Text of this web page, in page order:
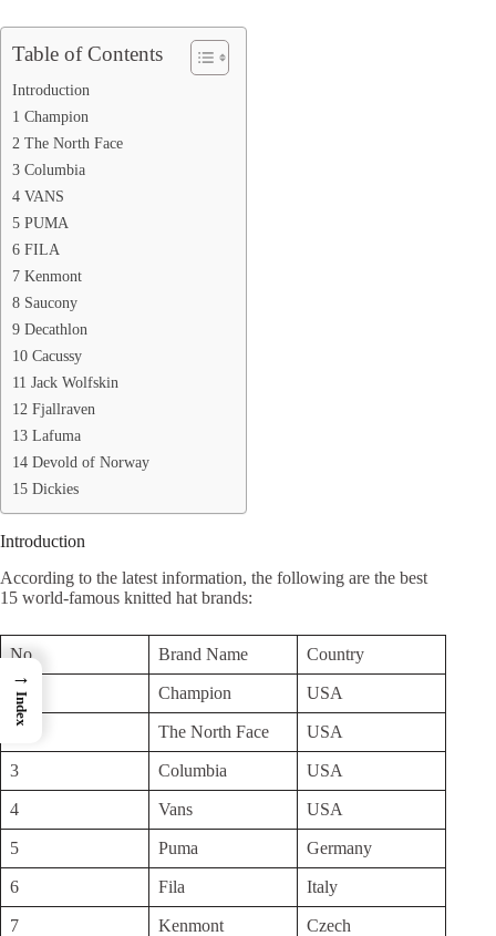
Table of Contents
Introduction
1 Champion
2 The North Face
3 Columbia
4 VANS
5 PUMA
6 FILA
7 Kenmont
8 Saucony
9 Decathlon
10 Cacussy
11 Jack Wolfskin
12 Fjallraven
13 Lafuma
14 Devold of Norway
15 Dickies
Introduction
According to the latest information, the following are the best
15 world-famous knitted hat brands:
No Brand Name Country
1 Champion USA
2 The North Face USA
3 Columbia USA
4 Vans USA
5 Puma Germany
6 Fila Italy
7 Kenmont Czech
→
Index